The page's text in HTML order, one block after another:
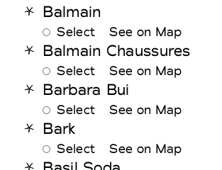
Balmain
Select See on Map
Balmain Chaussures
Select See on Map
Barbara Bui
Select See on Map
Bark
Select See on Map